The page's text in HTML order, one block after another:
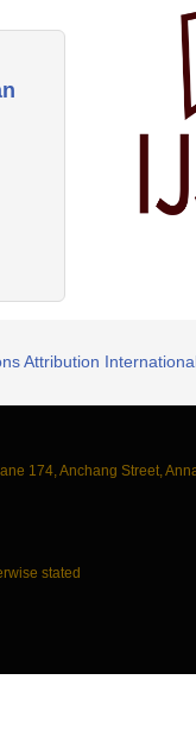
Attribution
174, Anchang Street,
stated